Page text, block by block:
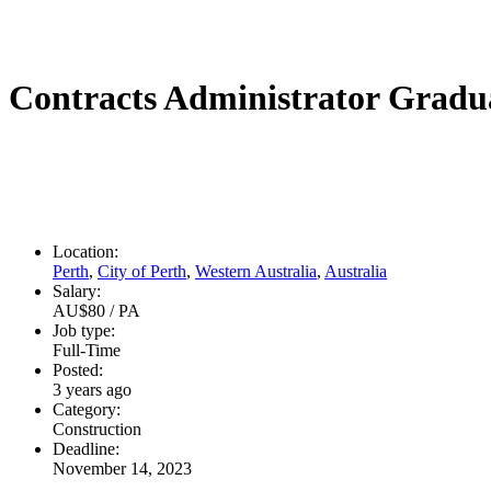
Contracts Administrator
Location:
Perth, City of Perth, Western Australia, Australia
Salary:
AU$80 / PA
Job type:
Full-Time
Posted:
3 years ago
Category:
Construction
Deadline:
November 14, 2023